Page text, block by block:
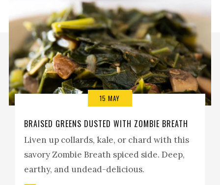
15 MAY
BRAISED GREENS DUSTED WITH ZOMBIE BREATH
Liven up collards, kale, or chard with this
savory Zombie Breath spiced side. Deep,
earthy, and undead-delicious.